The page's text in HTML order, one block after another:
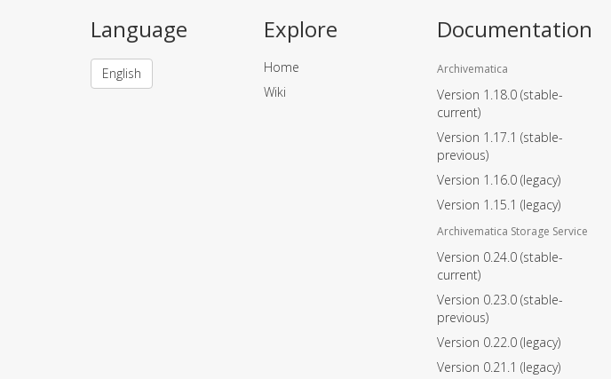
Language
English
Explore
Home
Wiki
Documentation
Archivematica
Version 1.18.0 (stable-
current)
Version 1.17.1 (stable-
previous)
Version 1.16.0 (legacy)
Version 1.15.1 (legacy)
Archivematica Storage Service
Version 0.24.0 (stable-
current)
Version 0.23.0 (stable-
previous)
Version 0.22.0 (legacy)
Version 0.21.1 (legacy)